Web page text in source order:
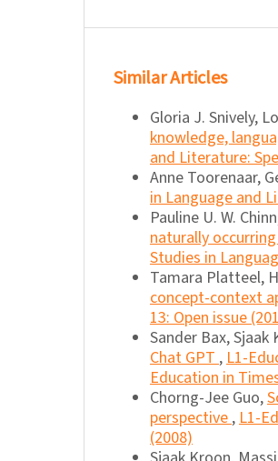
Similar Articles
Gloria J. Snively,
knowledge,
and Literature:
Anne Toorenaar,
in Language and
Pauline U. W.
naturally
Studies in
Tamara Platteel,
concept-context
13: Open issue
Sander Bax,
Chat GPT,L1-
Education in
Chorng-Jee Guo,
perspective,L1-
(2008)